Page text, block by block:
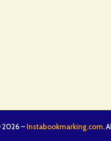
2026 – Instabookmarking.com.